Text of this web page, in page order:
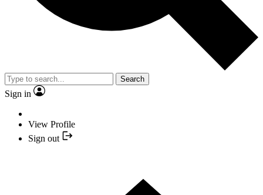
Search
Sign in
View Profile
Sign out